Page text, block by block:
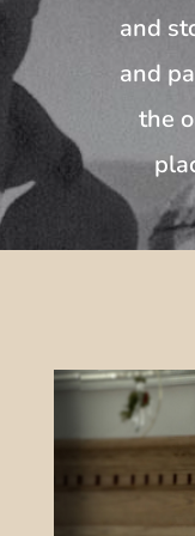
and
and
the